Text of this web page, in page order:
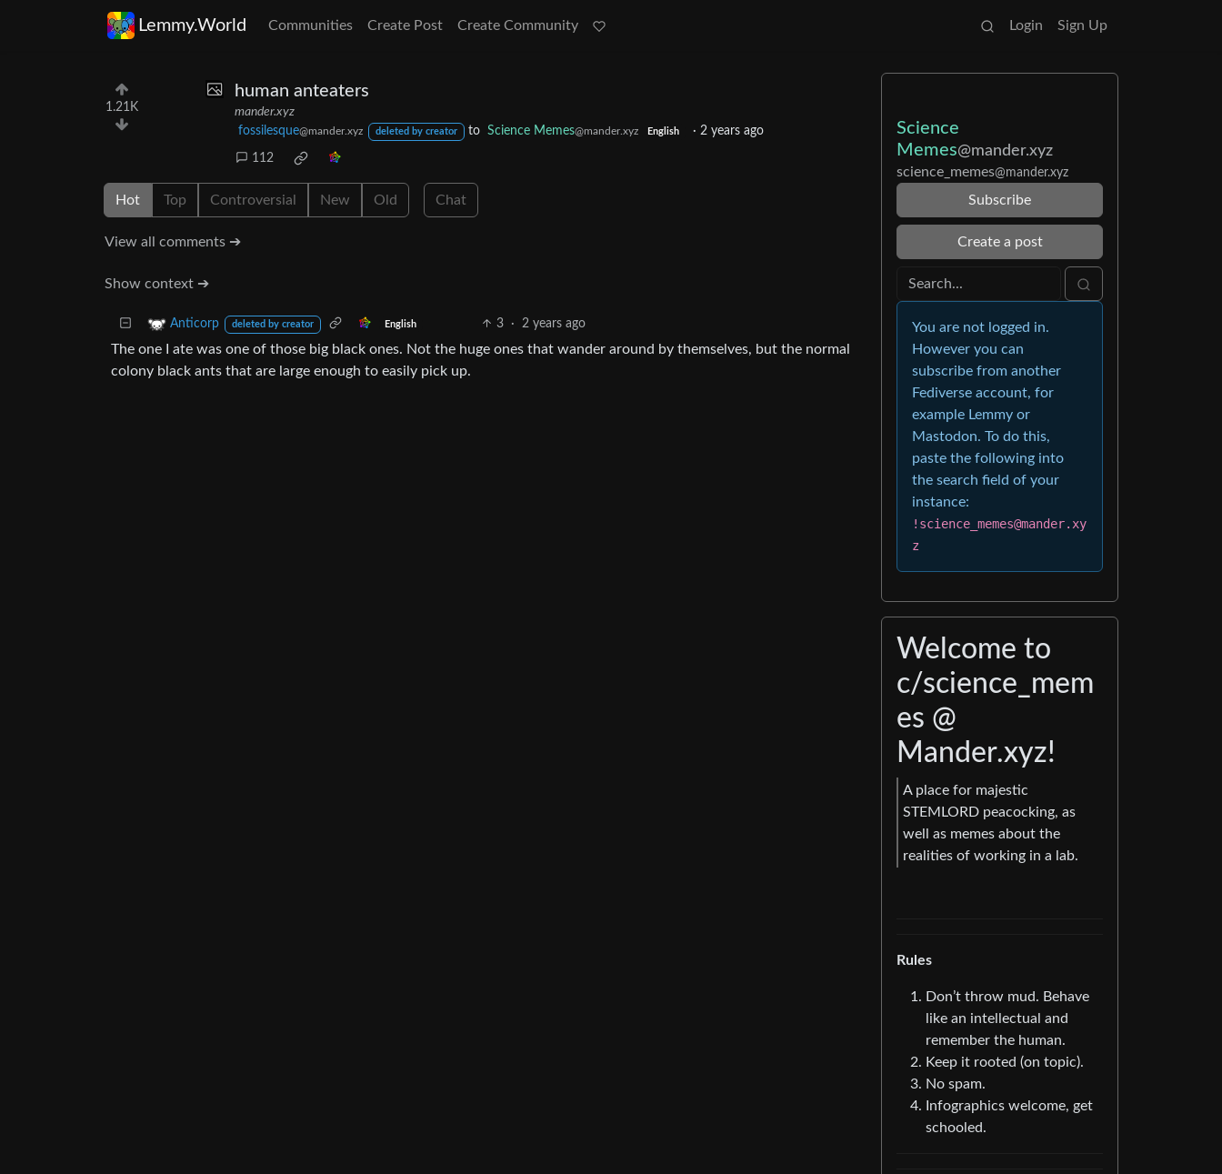
Lemmy.World Communities Create Post Create Community Login Sign Up
1.21K
human anteaters
mander.xyz
fossilesque@mander.xyz deleted by creator to Science Memes@mander.xyz English ·2 years ago
112
Hot Top Controversial New Old Chat
View all comments ➔
Show context ➔
Anticorp deleted by creator English 3 · 2 years ago
The one I ate was one of those big black ones. Not the huge ones that wander around by themselves, but the normal
colony black ants that are large enough to easily pick up.
Science
Memes@mander.xyz
science_memes@mander.xyz
Subscribe
Create a post
You are not logged in.
However you can
subscribe from another
Fediverse account, for
example Lemmy or
Mastodon. To do this,
paste the following into
the search field of your
instance:
!science_memes@mander.xy
z
Welcome to
c/science_mem
es @
Mander.xyz!
A place for majestic
STEMLORD peacocking, as
well as memes about the
realities of working in a lab.
Rules
Don’t throw mud. Behave
like an intellectual and
remember the human.
Keep it rooted (on topic).
No spam.
Infographics welcome, get
schooled.